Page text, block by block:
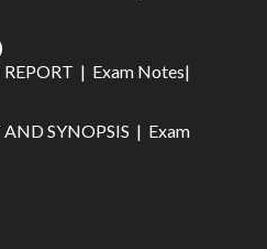
| Exam Notes|
AND SYNOPSIS | Exam